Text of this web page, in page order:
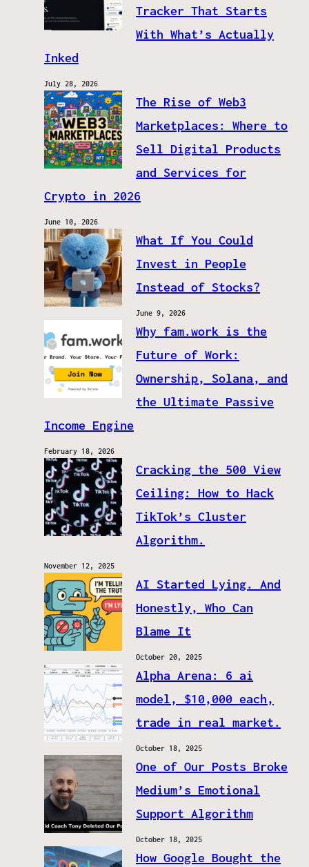
Tracker That Starts
With What’s Actually
Inked
July 28, 2026
The Rise of Web3
Marketplaces: Where to
Sell Digital Products
and Services for
Crypto in 2026
June 10, 2026
What If You Could
Invest in People
Instead of Stocks?
June 9, 2026
Why fam.work is the
Future of Work:
Ownership, Solana, and
the Ultimate Passive
Income Engine
February 18, 2026
Cracking the 500 View
Ceiling: How to Hack
TikTok’s Cluster
Algorithm.
November 12, 2025
AI Started Lying. And
Honestly, Who Can
Blame It
October 20, 2025
Alpha Arena: 6 ai
model, $10,000 each,
trade in real market.
October 18, 2025
One of Our Posts Broke
Medium’s Emotional
Support Algorithm
October 18, 2025
How Google Bought the